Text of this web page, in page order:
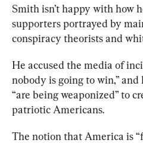
Smith isn’t happy with how
supporters portrayed by
conspiracy theorists and
He accused the media of
nobody is going to win,”
“are being weaponized” to
patriotic Americans.
The notion that America is